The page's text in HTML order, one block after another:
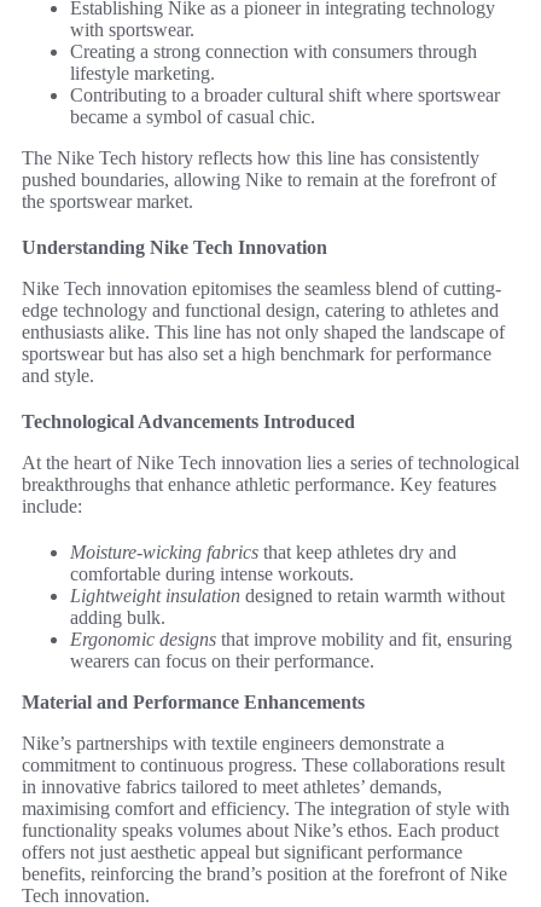
Establishing Nike as a pioneer in integrating technology
with sportswear.
Creating a strong connection with consumers through
lifestyle marketing.
Contributing to a broader cultural shift where sportswear
became a symbol of casual chic.
The Nike Tech history reflects how this line has consistently
pushed boundaries, allowing Nike to remain at the forefront of
the sportswear market.
Understanding Nike Tech Innovation
Nike Tech innovation epitomises the seamless blend of cutting-
edge technology and functional design, catering to athletes and
enthusiasts alike. This line has not only shaped the landscape of
sportswear but has also set a high benchmark for performance
and style.
Technological Advancements Introduced
At the heart of Nike Tech innovation lies a series of technological
breakthroughs that enhance athletic performance. Key features
include:
Moisture-wicking fabrics that keep athletes dry and
comfortable during intense workouts.
Lightweight insulation designed to retain warmth without
adding bulk.
Ergonomic designs that improve mobility and fit, ensuring
wearers can focus on their performance.
Material and Performance Enhancements
Nike’s partnerships with textile engineers demonstrate a
commitment to continuous progress. These collaborations result
in innovative fabrics tailored to meet athletes’ demands,
maximising comfort and efficiency. The integration of style with
functionality speaks volumes about Nike’s ethos. Each product
offers not just aesthetic appeal but significant performance
benefits, reinforcing the brand’s position at the forefront of Nike
Tech innovation.